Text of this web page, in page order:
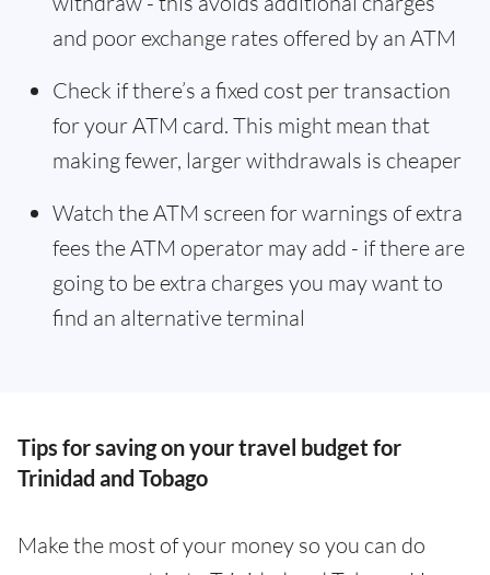
and poor exchange rates offered by an ATM
Check if there’s a fixed cost per transaction
for your ATM card. This might mean that
making fewer, larger withdrawals is cheaper
Watch the ATM screen for warnings of extra
fees the ATM operator may add - if there are
going to be extra charges you may want to
find an alternative terminal
Tips for saving on your travel budget for
Trinidad and Tobago
Make the most of your money so you can do